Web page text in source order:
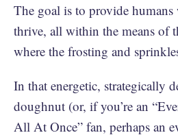
The goal is to provide humans
thrive, all within the means of
where the frosting and
In that energetic, strategically
doughnut (or, if you’re an
All At Once” fan, perhaps an